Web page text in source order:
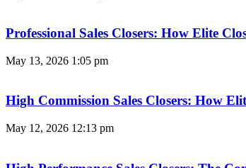
Professional Sales Closers: How Elite
May 13, 2026 1:05 pm
High Commission Sales Closers: How
May 12, 2026 12:13 pm